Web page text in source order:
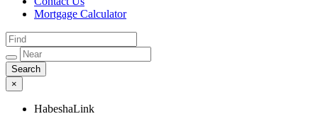
Mortgage Calculator
×
HabeshaLink